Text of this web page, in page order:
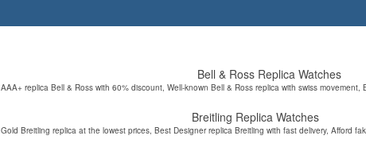
Bell & Ross Replica Watches
AAA+ replica Bell & Ross with 60% discount, Well-known Bell & Ross replica with swiss
Breitling Replica Watches
Gold Breitling replica at the lowest prices, Best Designer replica Breitling with fast delivery, Afford